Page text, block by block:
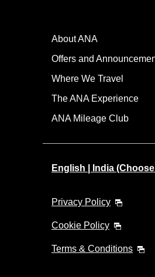
About ANA
Offers and
Where We Travel
The ANA Experience
ANA Mileage Club
English | India
Privacy Policy
Cookie Policy
Terms & Conditions